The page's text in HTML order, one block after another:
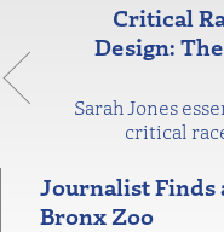
Critical
Design:
Sarah Jones
critical
Journalist Finds
Bronx Zoo